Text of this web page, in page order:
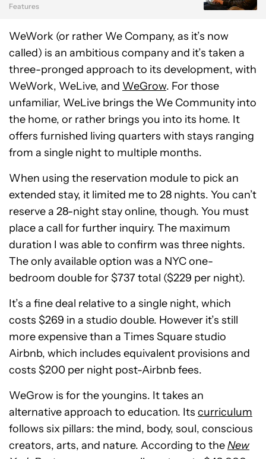
Features
WeWork (or rather We Company, as it’s now
called) is an ambitious company and it’s taken a
three-pronged approach to its development, with
WeWork, WeLive, and WeGrow. For those
unfamiliar, WeLive brings the We Community into
the home, or rather brings you into its home. It
offers furnished living quarters with stays ranging
from a single night to multiple months.
When using the reservation module to pick an
extended stay, it limited me to 28 nights. You can’t
reserve a 28-night stay online, though. You must
place a call for further inquiry. The maximum
duration I was able to confirm was three nights.
The only available option was a NYC one-
bedroom double for $737 total ($229 per night).
It’s a fine deal relative to a single night, which
costs $269 in a studio double. However it’s still
more expensive than a Times Square studio
Airbnb, which includes equivalent provisions and
costs $200 per night post-Airbnb fees.
WeGrow is for the youngins. It takes an
alternative approach to education. Its curriculum
follows six pillars: the mind, body, soul, conscious
creators, arts, and nature. According to theNew